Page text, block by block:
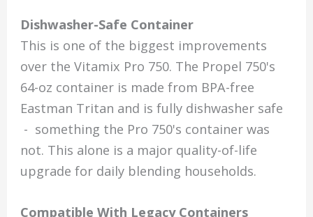
Dishwasher-Safe Container
This is one of the biggest improvements
over the Vitamix Pro 750. The Propel 750's
64-oz container is made from BPA-free
Eastman Tritan and is fully dishwasher safe
- something the Pro 750's container was
not. This alone is a major quality-of-life
upgrade for daily blending households.
Compatible With Legacy Containers